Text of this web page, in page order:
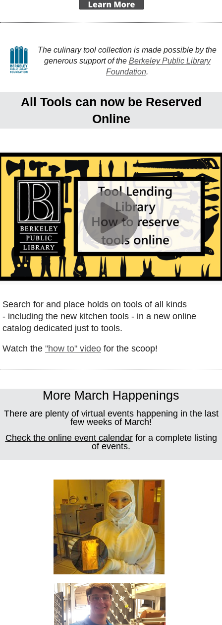
The culinary tool collection is made possible by the
generous support of the Berkeley Public Library
Foundation.
All Tools can now be Reserved
Online
Search for and place holds on tools of all kinds
- including the new kitchen tools - in a new online
catalog dedicated just to tools.
Watch the "how to" video for the scoop!
More March Happenings
There are plenty of virtual events happening in the last
few weeks of March!
Check the online event calendarfor a complete listing
of events.